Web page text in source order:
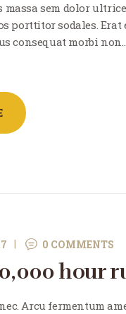
massa sem dolor
porttitor sodales. Erat
consequat morbi
0 COMMENTS
hour
Arcu fermentum